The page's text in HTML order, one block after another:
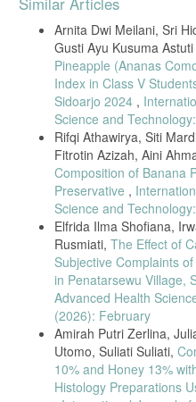
DetailsArnita Dwi Meilani, Sri
Gusti Ayu Kusuma Astuti
Pineapple (Ananas
Index in Class V
Sidoarjo 2024 ,
Science and
Rifqi Athawirya, Siti
Fitrotin Azizah, Aini
Composition of Banana
Preservative ,
Science and
Elfrida Ilma Shofiana,
Rusmiati, The Effect of
Subjective Complaints
in Penatarsewu Village,
Advanced Health
(2026): February
Amirah Putri Zerlina,
Utomo, Suliati Suliati,
10% and Honey 13%
Histology Preparations